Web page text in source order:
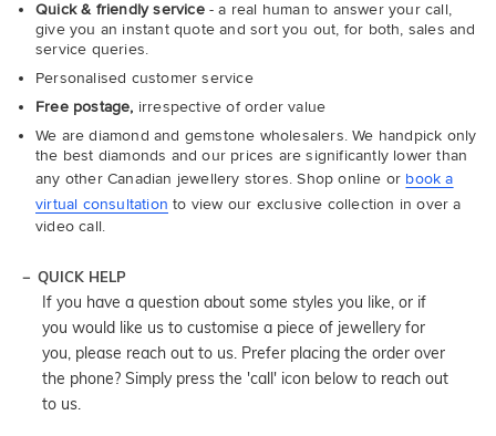
Quick & friendly service- a real human to answer your call,
give you an instant quote and sort you out, for both, sales and
service queries.
Personalised customer service
Free postage, irrespective of order value
We are diamond and gemstone wholesalers. We handpick only
the best diamonds and our prices are significantly lower than
any other Canadian jewellery stores. Shop online or book a
virtual consultation to view our exclusive collection in over a
video call.
QUICK HELP
If you have a question about some styles you like, or if
you would like us to customise a piece of jewellery for
you, please reach out to us. Prefer placing the order over
the phone? Simply press the 'call' icon below to reach out
to us.